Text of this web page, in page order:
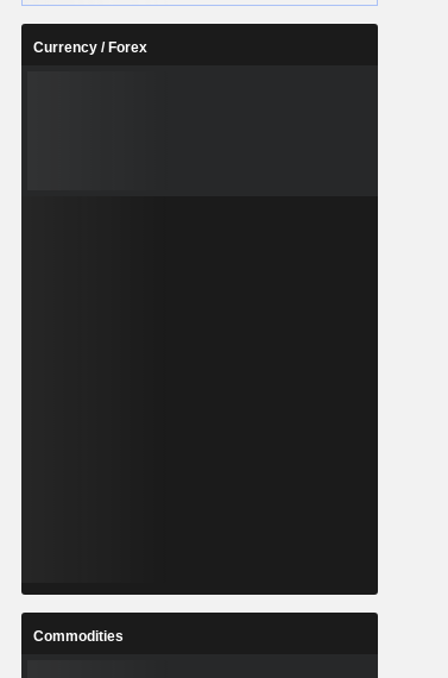
Currency / Forex
Commodities